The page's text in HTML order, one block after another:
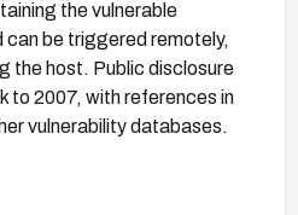
the vulnerable
be triggered remotely,
the host. Public disclosure
to 2007, with references in
vulnerability databases.